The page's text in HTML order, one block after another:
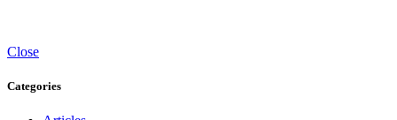
Close
Categories